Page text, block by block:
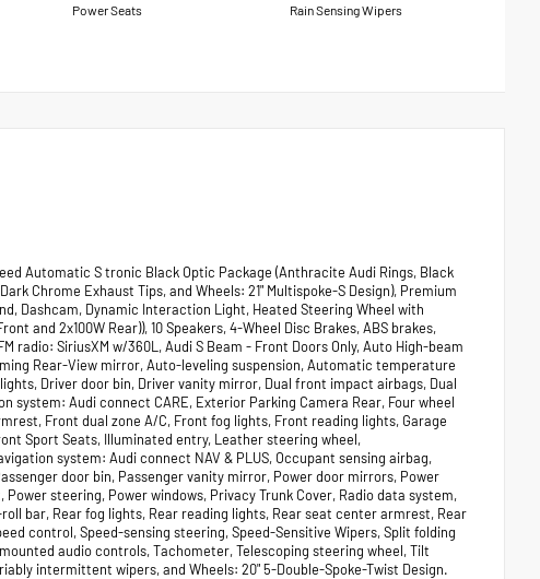
Power Seats Rain Sensing Wipers
Automatic S tronic Black Optic Package (Anthracite Audi Rings, Black
Chrome Exhaust Tips, and Wheels: 21" Multispoke-S Design), Premium
Dashcam, Dynamic Interaction Light, Heated Steering Wheel with
and 2x100W Rear)), 10 Speakers, 4-Wheel Disc Brakes, ABS brakes,
radio: SiriusXM w/360L, Audi S Beam - Front Doors Only, Auto High-beam
Rear-View mirror, Auto-leveling suspension, Automatic temperature
Driver door bin, Driver vanity mirror, Dual front impact airbags, Dual
Audi connect CARE, Exterior Parking Camera Rear, Four wheel
Front dual zone A/C, Front fog lights, Front reading lights, Garage
Sport Seats, Illuminated entry, Leather steering wheel,
system: Audi connect NAV & PLUS, Occupant sensing airbag,
door bin, Passenger vanity mirror, Power door mirrors, Power
steering, Power windows, Privacy Trunk Cover, Radio data system,
bar, Rear fog lights, Rear reading lights, Rear seat center armrest, Rear
control, Speed-sensing steering, Speed-Sensitive Wipers, Split folding
audio controls, Tachometer, Telescoping steering wheel, Tilt
intermittent wipers, and Wheels: 20" 5-Double-Spoke-Twist Design.